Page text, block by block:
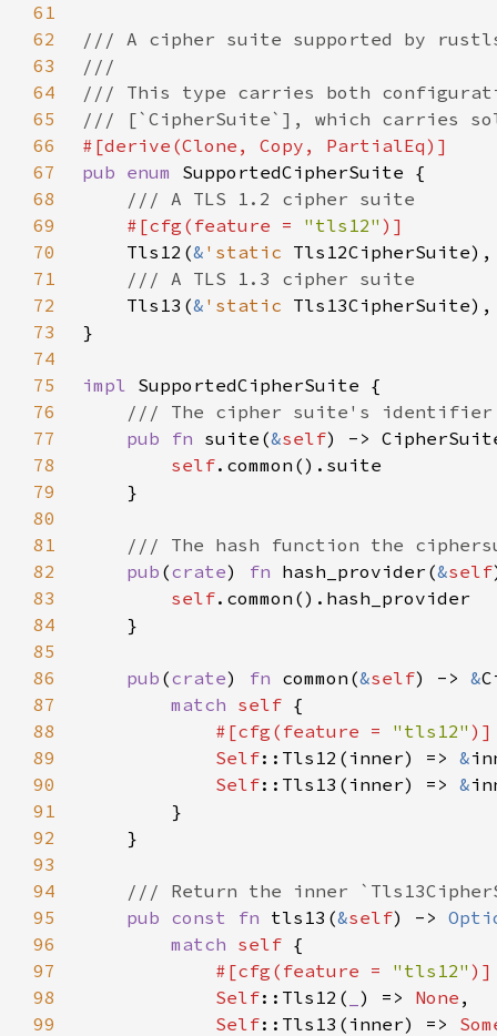
61
62
63
64
65
66
67
pub enum
68
69
#[cfg(feature = "tls12"
70
Tls12(& 'static
71
72
Tls13(& 'static
73
74
75
impl
76
77
pub fn suite(&self
78
self
79
80
81
82
pub (crate) fn hash_provider(&self
83
self
84
85
86
pub (crate) fn common(&self) -> &
87
match self
88
#[cfg(feature = "tls12"
89
Self::Tls12(inner) => &
90
Self::Tls13(inner) => &
91
92
93
94
95
pub const fn tls13(&self) ->
96
match self
97
#[cfg(feature = "tls12"
98
Self::Tls12( ) => None
99
Self::Tls13(inner) =>